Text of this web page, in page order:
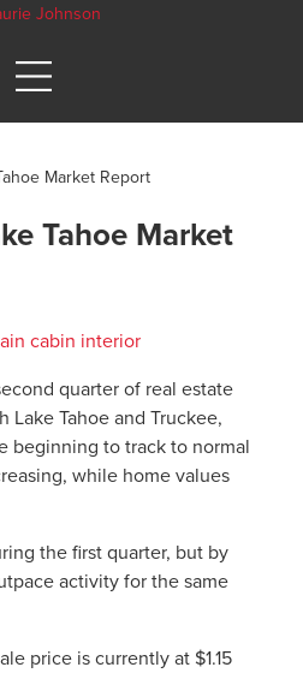
Market Report
Tahoe Market
quarter of real estate
Lake Tahoe and Truckee,
beginning to track to normal
while home values
the first quarter, but by
activity for the same
price is currently at $1.15